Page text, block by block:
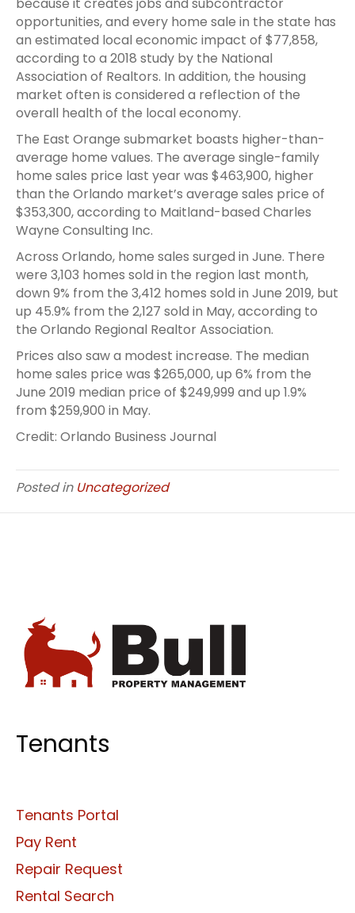
opportunities, and every home sale in the state has
an estimated local economic impact of $77,858,
according to a 2018 study by the National
Association of Realtors. In addition, the housing
market often is considered a reflection of the
overall health of the local economy.
The East Orange submarket boasts higher-than-
average home values. The average single-family
home sales price last year was $463,900, higher
than the Orlando market’s average sales price of
$353,300, according to Maitland-based Charles
Wayne Consulting Inc.
Across Orlando, home sales surged in June. There
were 3,103 homes sold in the region last month,
down 9% from the 3,412 homes sold in June 2019, but
up 45.9% from the 2,127 sold in May, according to
the Orlando Regional Realtor Association.
Prices also saw a modest increase. The median
home sales price was $265,000, up 6% from the
June 2019 median price of $249,999 and up 1.9%
from $259,900 in May.
Credit: Orlando Business Journal
Posted in Uncategorized
Tenants
Tenants Portal
Pay Rent
Repair Request
Rental Search